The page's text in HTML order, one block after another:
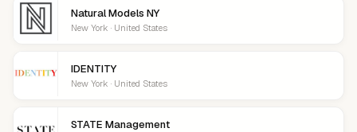
Natural Models NY
New York · United States
IDENTITY
New York · United States
STATE Management